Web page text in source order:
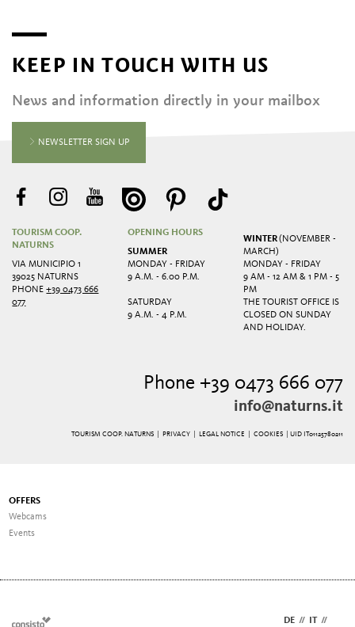
KEEP IN TOUCH WITH US
News and information directly in your mailbox
NEWSLETTER SIGN UP
TOURISM COOP.
NATURNS
VIA MUNICIPIO 1
39025 NATURNS
PHONE+39 0473 666
077
OPENING HOURS
SUMMER
MONDAY - FRIDAY
9 A.M. - 6.00 P.M.
SATURDAY
9 A.M. - 4 P.M.
WINTER(NOVEMBER -
MARCH)
MONDAY - FRIDAY
9 AM - 12 AM & 1 PM - 5
PM
THE TOURIST OFFICE IS
CLOSED ON SUNDAY
AND HOLIDAY.
Phone +39 0473 666 077
info@naturns.it
TOURISM COOP. NATURNS | PRIVACY| LEGAL NOTICE COOKIES | UID IT01125780211
OFFERS
Webcams
Events
DE // IT //